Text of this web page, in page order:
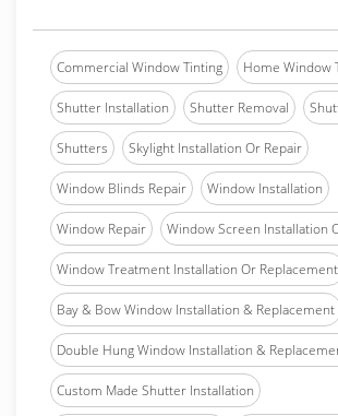
Commercial Window Tinting Home Window
Shutter Installation Shutter Removal
Shutters Skylight Installation Or Repair
Window Blinds Repair Window Installation
Window Repair Window Screen Installation
Window Treatment Installation Or Replacement
Bay & Bow Window Installation & Replacement
Double Hung Window Installation &
Custom Made Shutter Installation